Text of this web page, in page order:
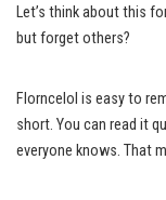
Let’s think about this
but forget others?
Florncelol is easy to
short. You can read it
everyone knows. That